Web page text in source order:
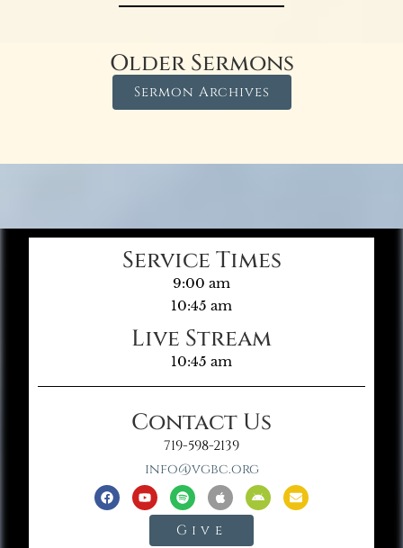
Older Sermons
Sermon Archives
Service Times
9:00 am
10:45 am
Live Stream
10:45 am
Contact Us
719-598-2139
info@vgbc.org
Give